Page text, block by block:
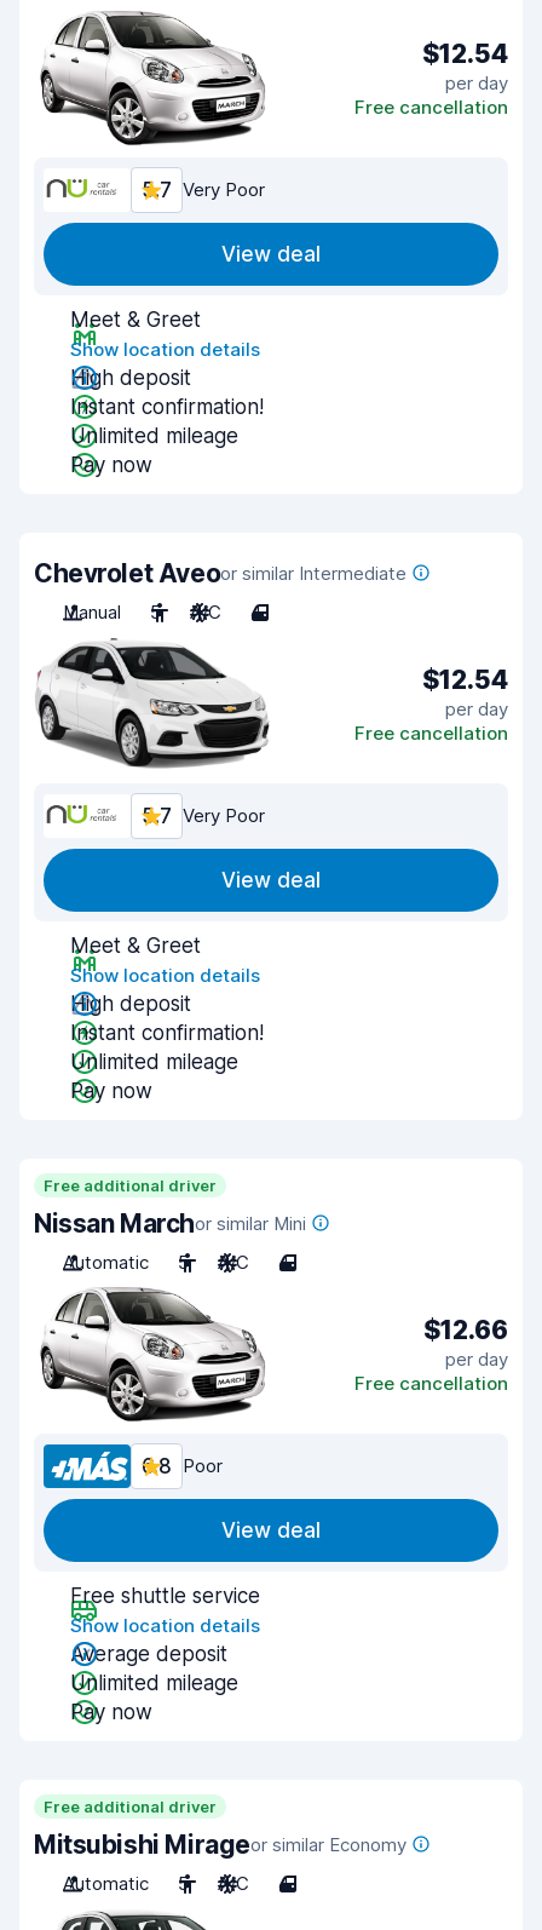
$12.54
per day
Free cancellation
5.7 Very Poor
View deal
Meet & Greet
Show location details
High deposit
Instant confirmation!
Unlimited mileage
Pay now
Chevrolet Aveoor similar Intermediate
Manual
5 A/C 4
$12.54
per day
Free cancellation
5.7 Very Poor
View deal
Meet & Greet
Show location details
High deposit
Instant confirmation!
Unlimited mileage
Pay now
Free additional driver
Nissan Marchor similar Mini
Automatic
5 A/C 4
$12.66
per day
Free cancellation
6.8 Poor
View deal
Free shuttle service
Show location details
Average deposit
Unlimited mileage
Pay now
Free additional driver
Mitsubishi Mirageor similar Economy
Automatic
5 A/C 4